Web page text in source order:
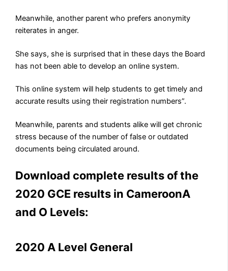
Meanwhile, another parent who prefers anonymity
reiterates in anger.
She says, she is surprised that in these days the Board
has not been able to develop an online system.
This online system will help students to get timely and
accurate results using their registration numbers”.
Meanwhile, parents and students alike will get chronic
stress because of the number of false or outdated
documents being circulated around.
Download complete results of the
2020 GCE results in CameroonA
and O Levels:
2020 A Level General